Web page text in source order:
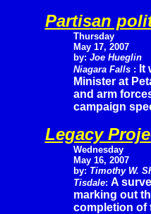
Partisan
Thursday
May 17, 2007
by: Joe Hueglin
Niagara Falls : It
Minister at
and arm
campaign
Legacy
Wednesday
May 16, 2007
by: Timothy W.
Tisdale: A
marking out
completion of